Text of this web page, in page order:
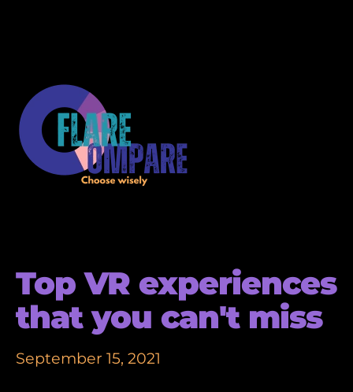
Top VR experiences
that you can't miss
September 15, 2021